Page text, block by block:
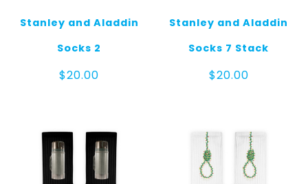
Stanley and Aladdin
Socks 2
$20.00
Stanley and Aladdin
Socks 7 Stack
$20.00